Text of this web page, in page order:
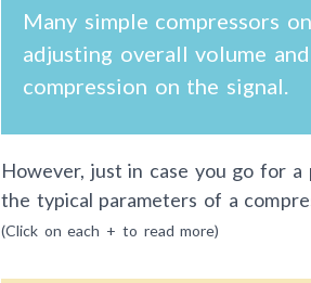
Many simple compressors
adjusting overall volume
compression on the signal.
However, just in case you go for
the typical parameters of a
(Click on each + to read more)